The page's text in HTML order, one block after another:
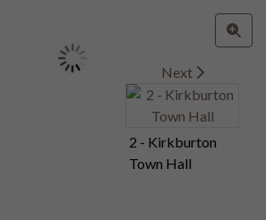
Next
2 - Kirkburton
Town Hall